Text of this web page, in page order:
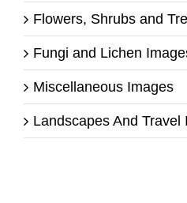
Flowers, Shrubs and
Fungi and Lichen
Miscellaneous Images
Landscapes And Travel